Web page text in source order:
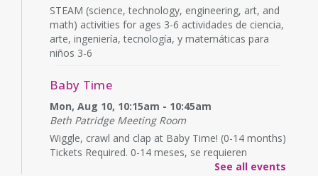
STEAM (science, technology, engineering, art, and
math) activities for ages 3-6 actividades de ciencia,
arte, ingeniería, tecnología, y matemáticas para
niños 3-6
Baby Time
Mon, Aug 10, 10:15am - 10:45am
Beth Patridge Meeting Room
Wiggle, crawl and clap at Baby Time! (0-14 months)
Tickets Required. 0-14 meses, se requieren
See all events